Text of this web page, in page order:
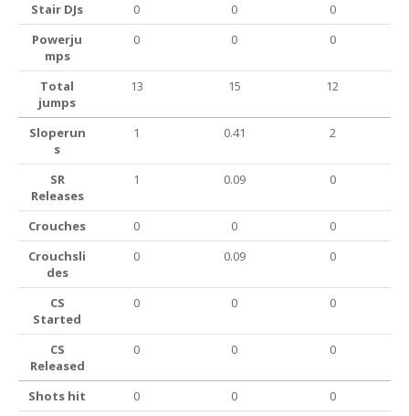
Stair DJs 0 0
0
Powerju
mps
0 0 0
Total
jumps
13 15 12
Sloperun
s
1 0.41 2
SR
Releases
1 0.09 0
Crouches 0 0
0
Crouchsli
des
0 0.09 0
CS
Started
0 0 0
CS
Released
0 0 0
Shots hit 0 0
0